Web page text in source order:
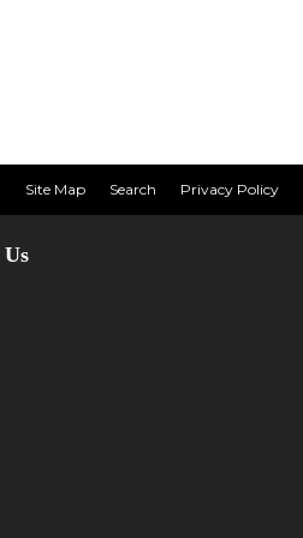
Site Map Search Privacy Policy